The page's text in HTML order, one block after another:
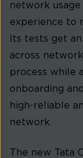
network
experience to
Its tests get
across
process while
onboarding
high-reliable
network.
The new Tata